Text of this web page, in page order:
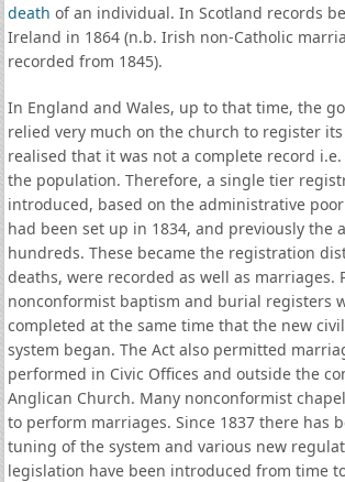
death of an individual. In Scotland records
Ireland in 1864 (n.b. Irish non-Catholic
recorded from 1845).
In England and Wales, up to that time, the
relied very much on the church to register
realised that it was not a complete record
the population. Therefore, a single tier
introduced, based on the administrative
had been set up in 1834, and previously the
hundreds. These became the registration
deaths, were recorded as well as marriages.
nonconformist baptism and burial registers
completed at the same time that the new
system began. The Act also permitted
performed in Civic Offices and outside the
Anglican Church. Many nonconformist
to perform marriages. Since 1837 there has
tuning of the system and various new
legislation have been introduced from time